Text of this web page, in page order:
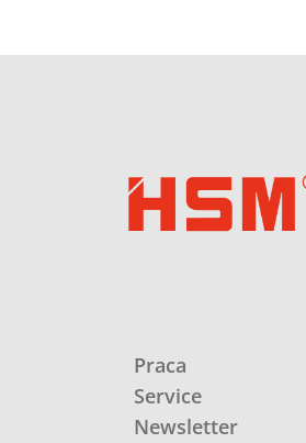
Praca
Service
Newsletter